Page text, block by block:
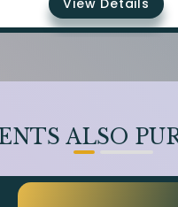
View Details
ALSO